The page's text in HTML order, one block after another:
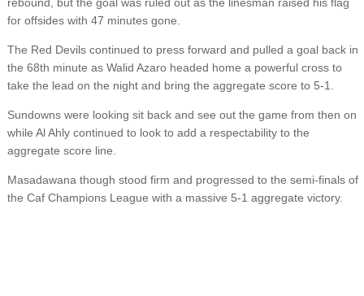
rebound, but the goal was ruled out as the linesman raised his flag
for offsides with 47 minutes gone.
The Red Devils continued to press forward and pulled a goal back in
the 68th minute as Walid Azaro headed home a powerful cross to
take the lead on the night and bring the aggregate score to 5-1.
Sundowns were looking sit back and see out the game from then on
while Al Ahly continued to look to add a respectability to the
aggregate score line.
Masadawana though stood firm and progressed to the semi-finals of
the Caf Champions League with a massive 5-1 aggregate victory.